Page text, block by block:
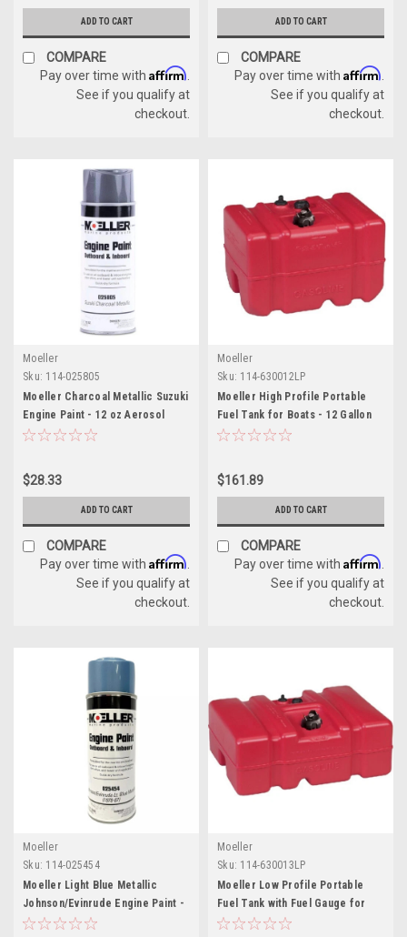
ADD TO CART
COMPARE
Pay over time with Affirm
See if you qualify at
checkout.
ADD TO CART
COMPARE
Pay over time with Affirm
See if you qualify at
checkout.
Moeller
Sku: 114-025805
Moeller Charcoal Metallic Suzuki
Engine Paint - 12 oz Aerosol
Spray
$28.33
ADD TO CART
COMPARE
Pay over time with Affirm
See if you qualify at
checkout.
Moeller
Sku: 114-630012LP
Moeller High Profile Portable
Fuel Tank for Boats - 12 Gallon
$161.89
ADD TO CART
COMPARE
Pay over time with Affirm
See if you qualify at
checkout.
Moeller
Sku: 114-025454
Moeller Light Blue Metallic
Johnson/Evinrude Engine Paint -
12 oz Aerosol Spray
Moeller
Sku: 114-630013LP
Moeller Low Profile Portable
Fuel Tank with Fuel Gauge for
Boats - 12 Gallon